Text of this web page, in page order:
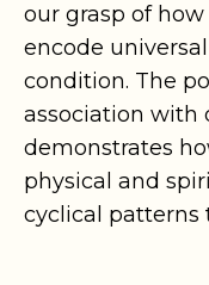
our grasp of
encode
condition. The
association with
demonstrates
physical and
cyclical patterns